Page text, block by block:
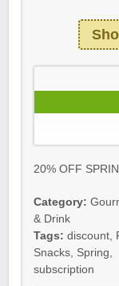
20% OFF
Category:
& Drink
Tags: discount,
Snacks, Spring,
subscription